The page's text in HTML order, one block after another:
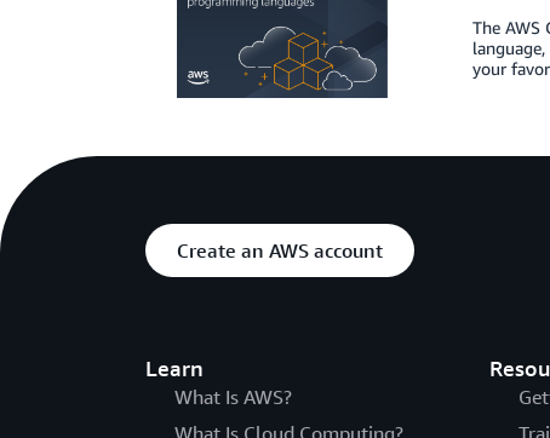
The AWS
your
Create an AWS account
Learn
What Is AWS?